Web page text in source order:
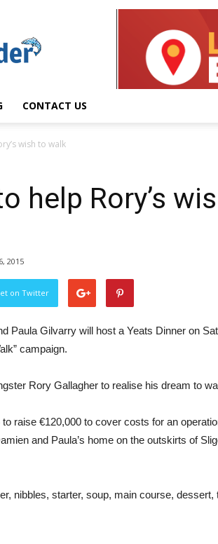
CONTACT US
wish to walk
help Rory’s
2015
on Twitter
Paula Gilvarry will host a Yeats Dinner on
campaign.
Rory Gallagher to realise his dream to
raise €120,000 to cover costs for an
and Paula’s home on the outskirts of
nibbles, starter, soup, main course, dessert,